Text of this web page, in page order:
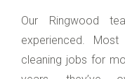
Our Ringwood
experienced.
cleaning jobs for